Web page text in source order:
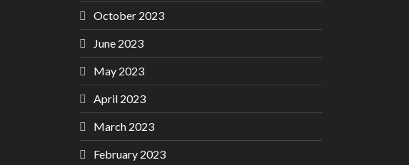
October 2023
June 2023
May 2023
April 2023
March 2023
February 2023